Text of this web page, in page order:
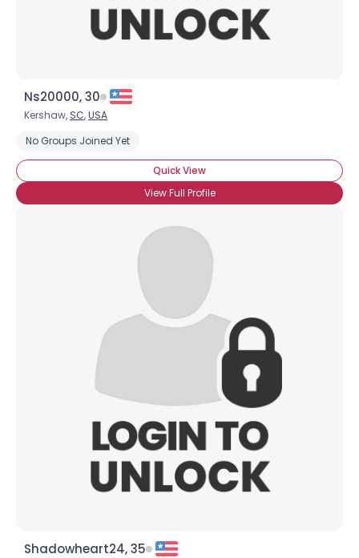
Ns20000, 30
Kershaw, SC,USA
No Groups Joined Yet
Quick View
View Full Profile
Shadowheart24, 35